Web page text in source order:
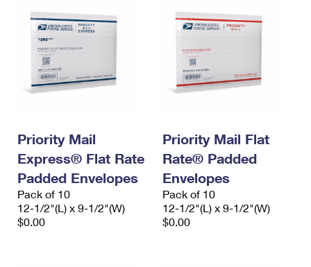
Priority Mail
Express® Flat Rate
Padded Envelopes
Pack of 10
12-1/2"(L) x 9-1/2"(W)
$0.00
Priority Mail Flat
Rate® Padded
Envelopes
Pack of 10
12-1/2"(L) x 9-1/2"(W)
$0.00